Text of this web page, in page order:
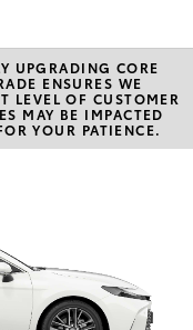
Service,
Parts
08
6444
UPGRADING CORE
ENSURES WE
LEVEL OF CUSTOMER
MAY BE IMPACTED
YOUR PATIENCE.